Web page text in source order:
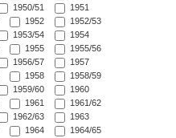
1950/51
1951
1952
1952/53
1953/54
1954
1955
1955/56
1956/57
1957
1958
1958/59
1959/60
1960
1961
1961/62
1962/63
1963
1964
1964/65